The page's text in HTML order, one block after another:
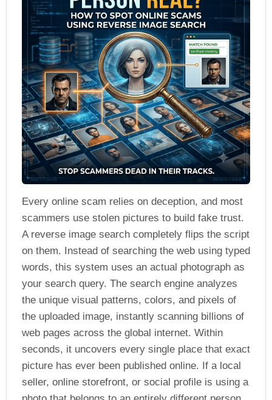
Every online scam relies on deception, and most
scammers use stolen pictures to build fake trust.
A reverse image search completely flips the script
on them. Instead of searching the web using typed
words, this system uses an actual photograph as
your search query. The search engine analyzes
the unique visual patterns, colors, and pixels of
the uploaded image, instantly scanning billions of
web pages across the global internet. Within
seconds, it uncovers every single place that exact
picture has ever been published online. If a local
seller, online storefront, or social profile is using a